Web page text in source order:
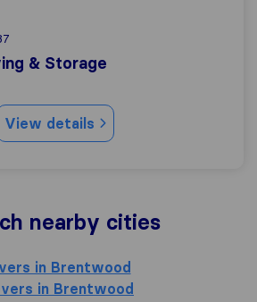
& Storage
View details
nearby cities
in Brentwood
in Brentwood